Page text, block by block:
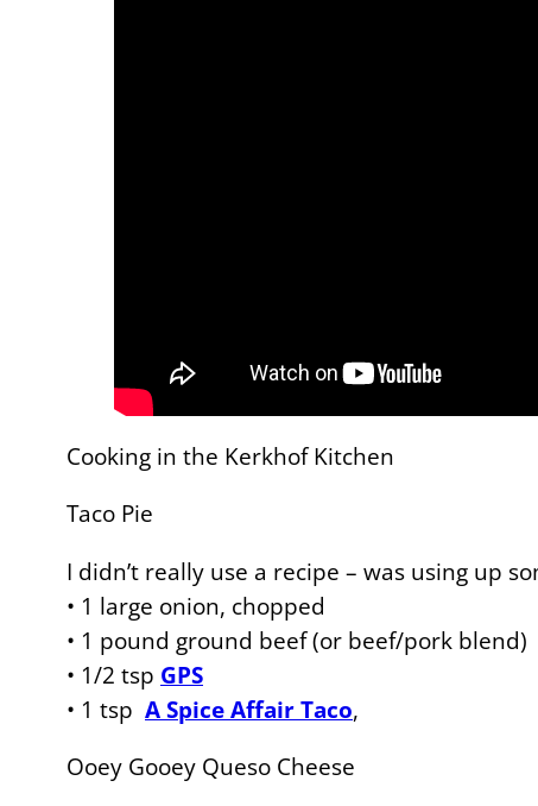
Cooking in the Kerkhof Kitchen
Taco Pie
I didn’t really use a recipe – was using up
• 1 large onion, chopped
• 1 pound ground beef (or beef/pork blend)
• 1/2 tsp GPS
• 1 tsp A Spice Affair Taco,
Ooey Gooey Queso Cheese